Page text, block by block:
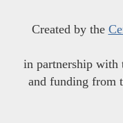
Created by the
in partnership with
and funding from